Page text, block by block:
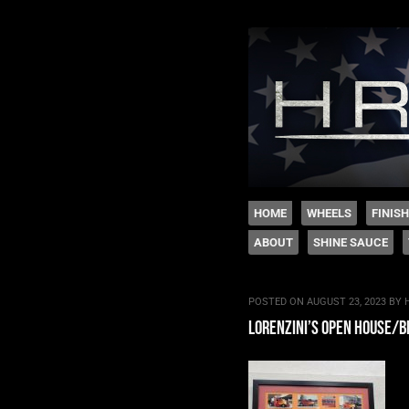
The legacy of Boyd
Menu
SKIP TO CONTENT
HOME WHEELS
ABOUT SHINE SAUCE
POSTED ON AUGUST 23, 2023 BY
lorenzini’s open house/